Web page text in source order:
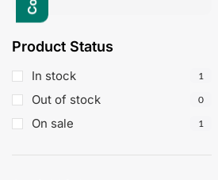
Product Status
In stock 1
Out of stock 0
On sale 1